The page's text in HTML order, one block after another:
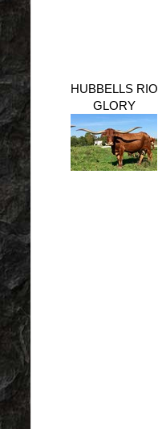
HUBBELLS RIO
GLORY